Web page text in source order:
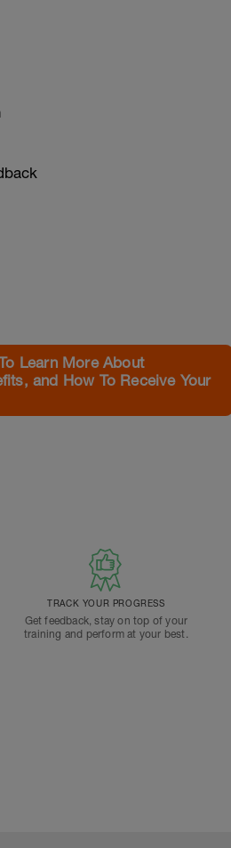
Learn More About
and How To Receive Your
TRACK YOUR PROGRESS
Get feedback, stay on top of your
training and perform at your best.